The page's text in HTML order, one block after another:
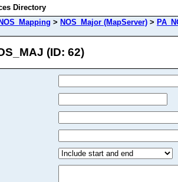
Directory
NOS_Mapping > NOS_Major (MapServer) >
(ID: 62)